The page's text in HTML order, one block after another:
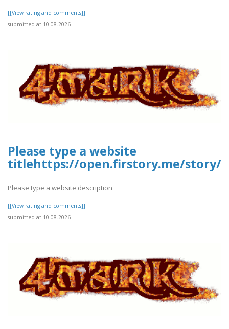
[[View rating and comments]]
submitted at 10.08.2026
Please type a website
titlehttps://open.firstory.me/story/
Please type a website description
[[View rating and comments]]
submitted at 10.08.2026